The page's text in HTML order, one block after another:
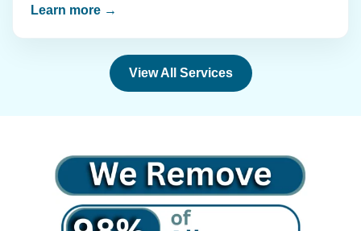
Learn more →
View All Services